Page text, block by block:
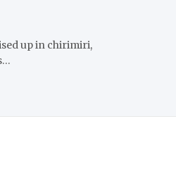
up in chirimiri,